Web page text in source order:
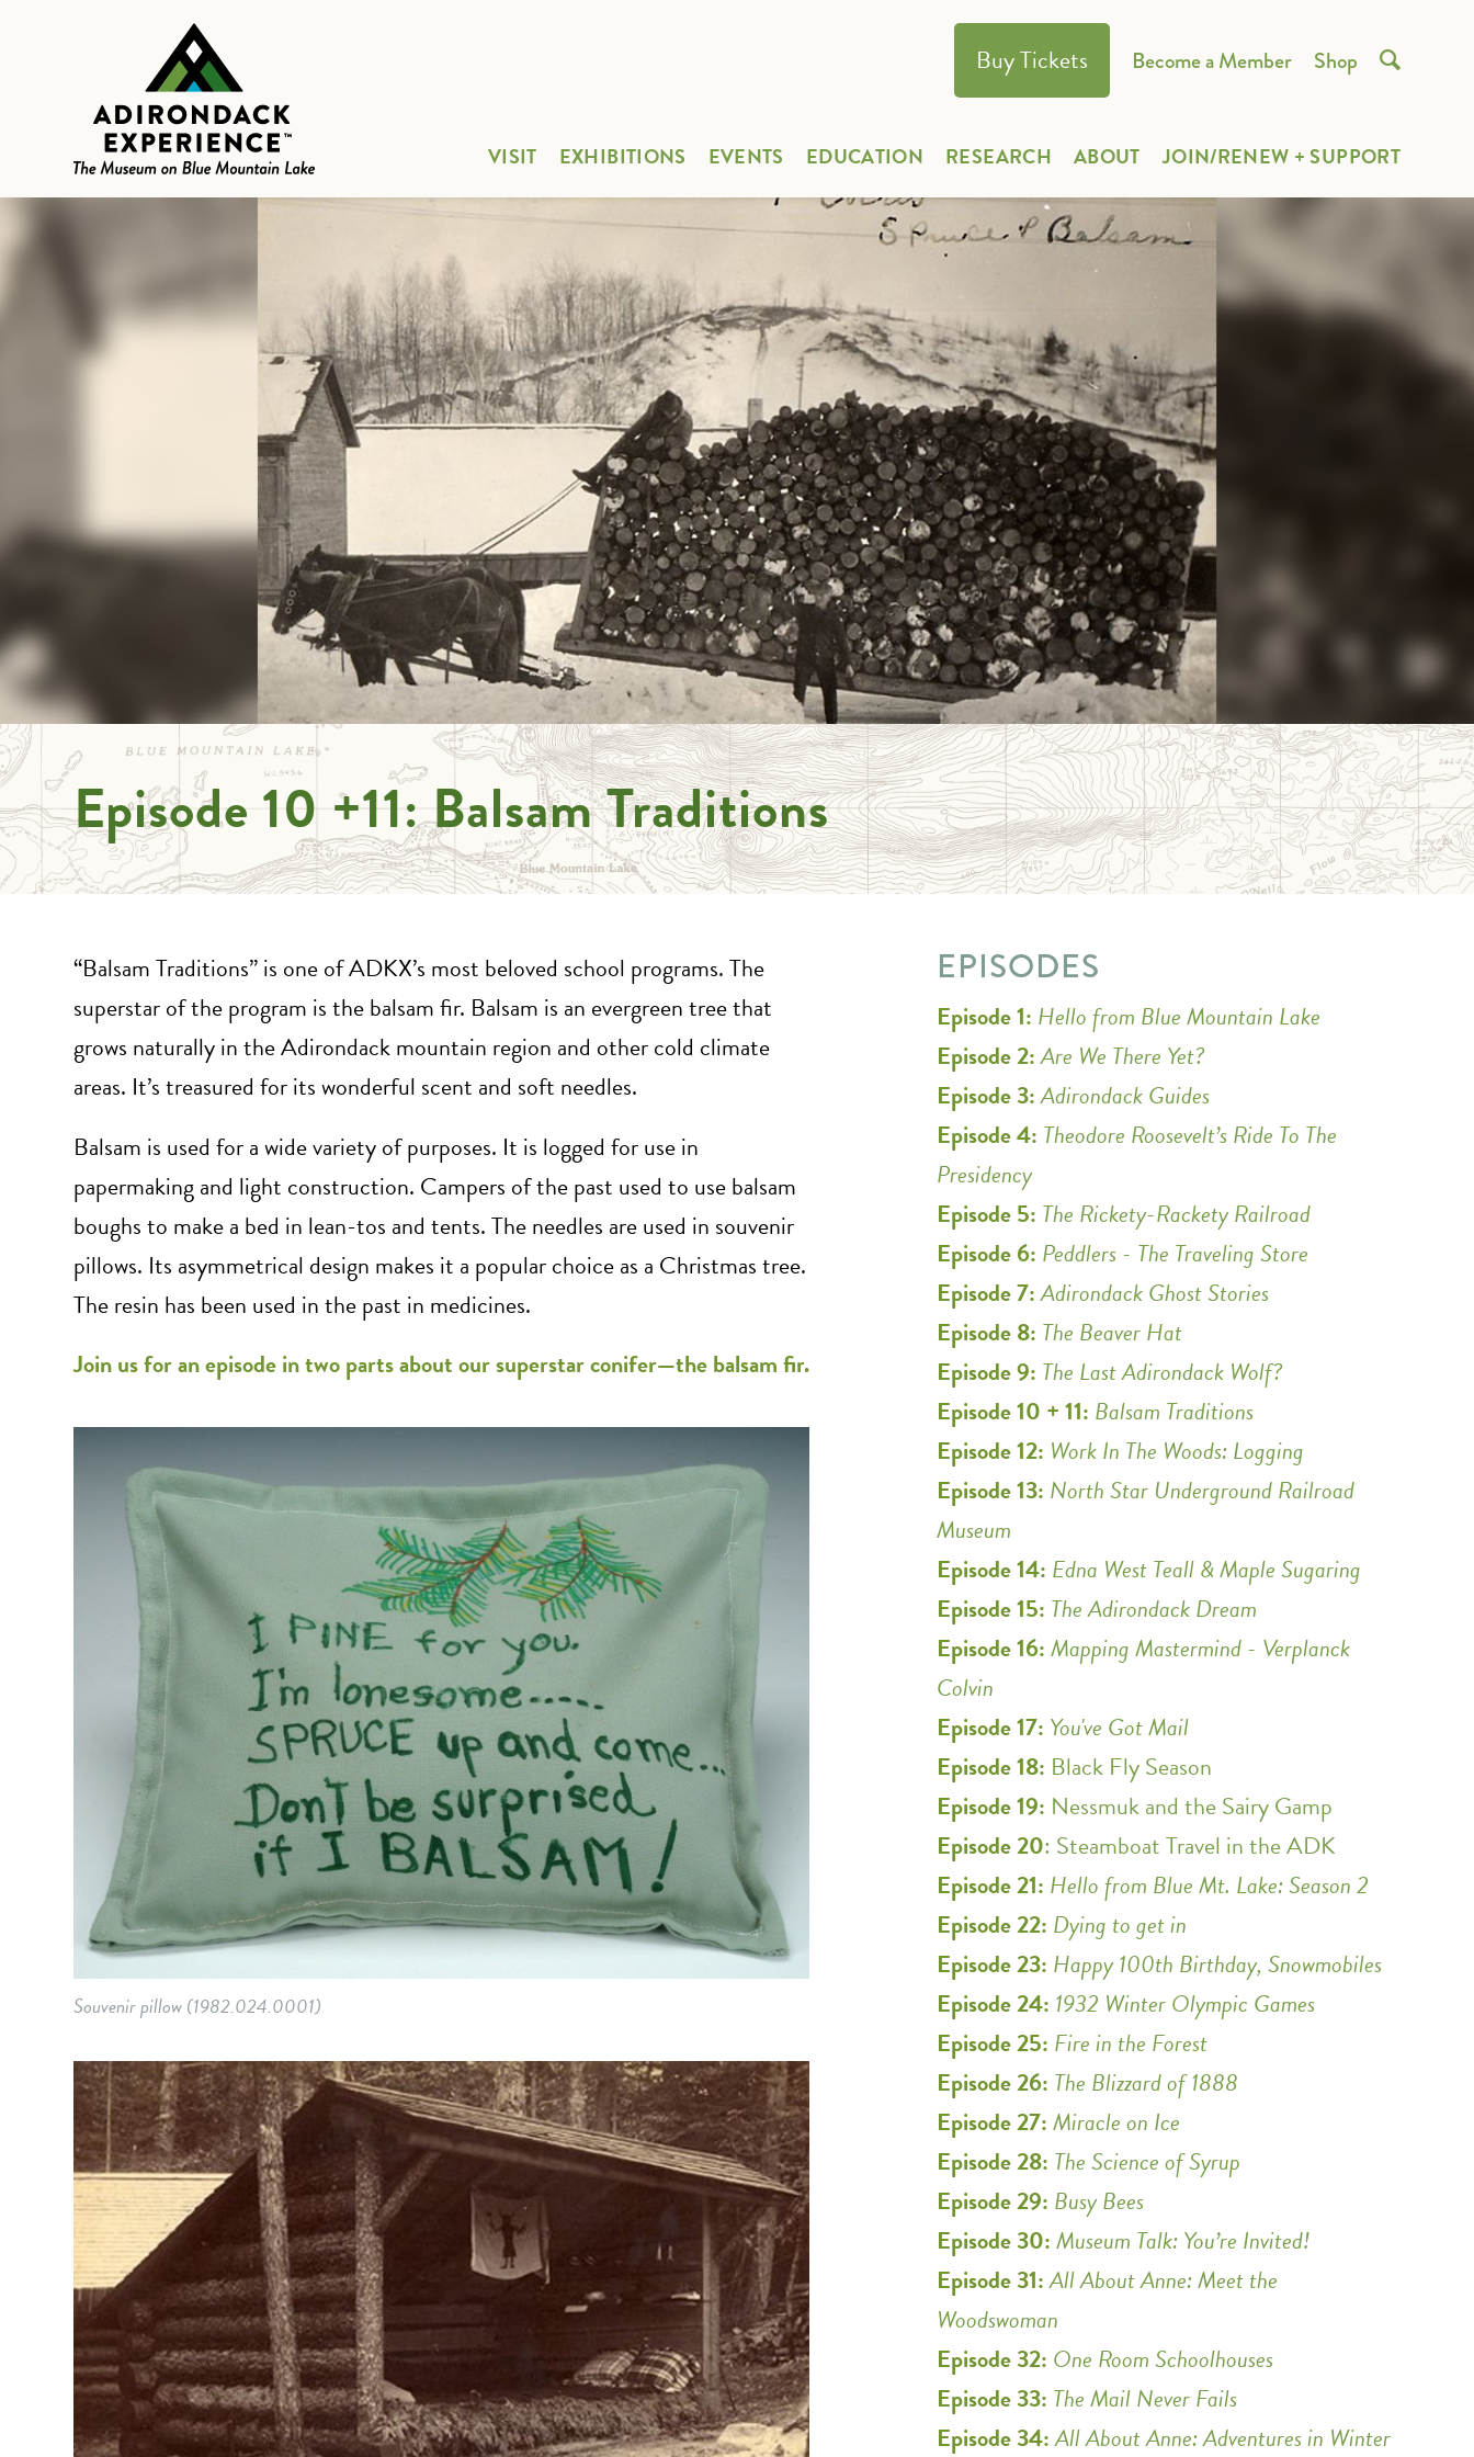
Buy Tickets Become a Member Shop 
VISIT EXHIBITIONS EVENTS EDUCATION RESEARCH ABOUT JOIN/RENEW + SUPPORT
Episode 10 +11: Balsam Traditions
“Balsam Traditions” is one of ADKX’s most beloved school programs. The
superstar of the program is the balsam fir. Balsam is an evergreen tree that
grows naturally in the Adirondack mountain region and other cold climate
areas. It’s treasured for its wonderful scent and soft needles.
Balsam is used for a wide variety of purposes. It is logged for use in
papermaking and light construction. Campers of the past used to use balsam
boughs to make a bed in lean-tos and tents. The needles are used in souvenir
pillows. Its asymmetrical design makes it a popular choice as a Christmas tree.
The resin has been used in the past in medicines.
Join us for an episode in two parts about our superstar conifer—the balsam fir.
Souvenir pillow (1982.024.0001)
EPISODES
Episode 1: Hello from Blue Mountain Lake
Episode 2:Are We There Yet?
Episode 3:Adirondack Guides
Episode 4: Theodore Roosevelt’s Ride To The
Presidency
Episode 5: The Rickety-Rackety Railroad
Episode 6: Peddlers - The Traveling Store
Episode 7:Adirondack Ghost Stories
Episode 8: The Beaver Hat
Episode 9: The Last Adirondack Wolf?
Episode 10 + 11: Balsam Traditions
Episode 12: Work In The Woods: Logging
Episode 13: North Star Underground Railroad
Museum
Episode 14: Edna West Teall & Maple Sugaring
Episode 15: The Adirondack Dream
Episode 16:Mapping Mastermind - Verplanck
Colvin
Episode 17: You've Got Mail
Episode 18: Black Fly Season
Episode 19: Nessmuk and the Sairy Gamp
Episode 20: Steamboat Travel in the ADK
Episode 21: Hello from Blue Mt. Lake: Season 2
Episode 22: Dying to get in
Episode 23: Happy 100th Birthday, Snowmobiles
Episode 24: 1932 Winter Olympic Games
Episode 25: Fire in the Forest
Episode 26: The Blizzard of 1888
Episode 27:Miracle on Ice
Episode 28: The Science of Syrup
Episode 29: Busy Bees
Episode 30:Museum Talk: You’re Invited!
Episode 31:All About Anne: Meet the
Woodswoman
Episode 32: One Room Schoolhouses
Episode 33: The Mail Never Fails
Episode 34:All About Anne: Adventures in Winter